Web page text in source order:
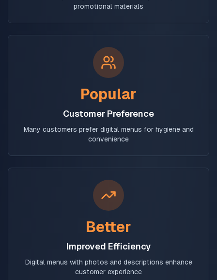
promotional materials
Popular
Customer Preference
Many customers prefer digital menus for hygiene and
convenience
Better
Improved Efficiency
Digital menus with photos and descriptions enhance
customer experience